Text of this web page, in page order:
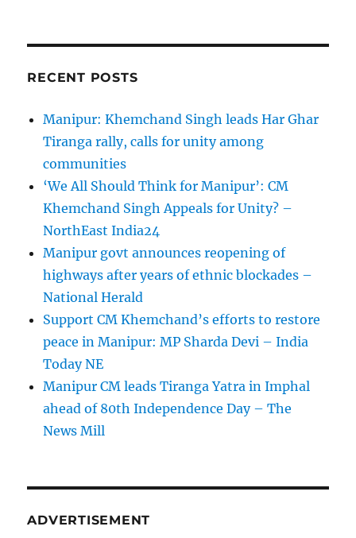
RECENT POSTS
Manipur: Khemchand Singh leads Har Ghar
Tiranga rally, calls for unity among
communities
‘We All Should Think for Manipur’: CM
Khemchand Singh Appeals for Unity? –
NorthEast India24
Manipur govt announces reopening of
highways after years of ethnic blockades –
National Herald
Support CM Khemchand’s efforts to restore
peace in Manipur: MP Sharda Devi – India
Today NE
Manipur CM leads Tiranga Yatra in Imphal
ahead of 80th Independence Day – The
News Mill
ADVERTISEMENT